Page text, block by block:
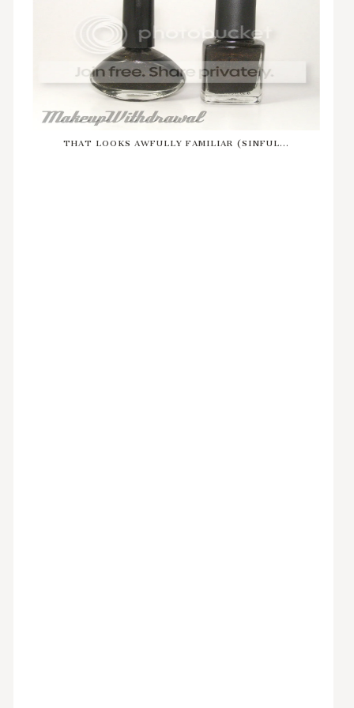
THAT LOOKS AWFULLY FAMILIAR (SINFUL...